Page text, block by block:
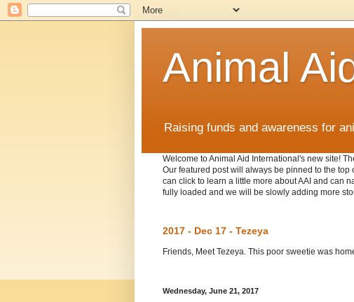
Animal
Raising funds and awareness for
Welcome to Animal Aid International's new site!
Our featured post will always be pinned to the
can click to learn a little more about AAI and can
fully loaded and we will be slowly adding more
2017 - Dec 17 - Tezeya
Friends, Meet Tezeya. This poor sweetie was
Wednesday, June 21, 2017